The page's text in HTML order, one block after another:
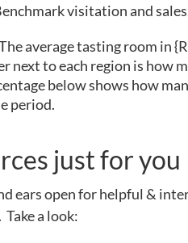
visitation and
average tasting room in
next to each region is how
below shows how
period.
just for you
ears open for helpful &
a look: